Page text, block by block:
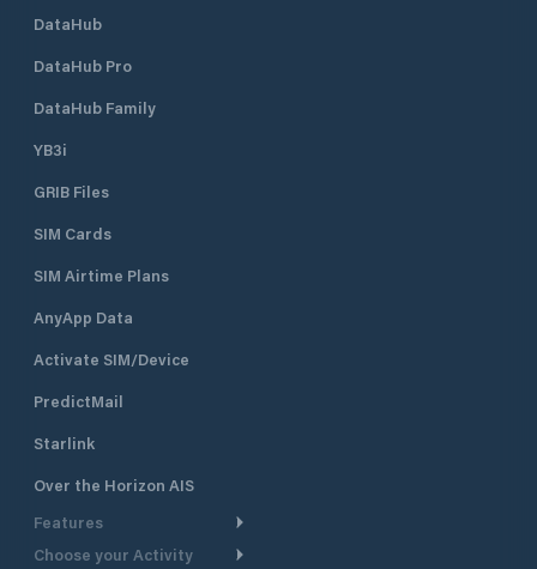
DataHub
DataHub Pro
DataHub Family
YB3i
GRIB Files
SIM Cards
SIM Airtime Plans
AnyApp Data
Activate SIM/Device
PredictMail
Starlink
Over the Horizon AIS
Features
Weather Routing
Choose your Activity